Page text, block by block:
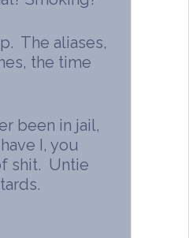
The aliases,
the time
been in jail,
I, you
shit. Untie